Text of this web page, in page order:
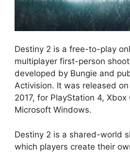
Destiny 2 is a free-to-play
multiplayer first-person
developed by Bungie and
Activision. It was released
2017, for PlayStation 4, Xbox
Microsoft Windows.
Destiny 2 is a shared-world
which players create their